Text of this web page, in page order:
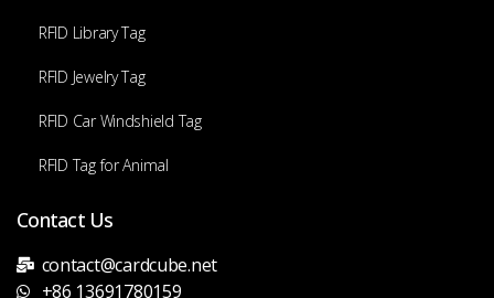
RFID Library Tag
RFID Jewelry Tag
RFID Car Windshield Tag
RFID Tag for Animal
Contact Us
contact@cardcube.net
+86 13691780159